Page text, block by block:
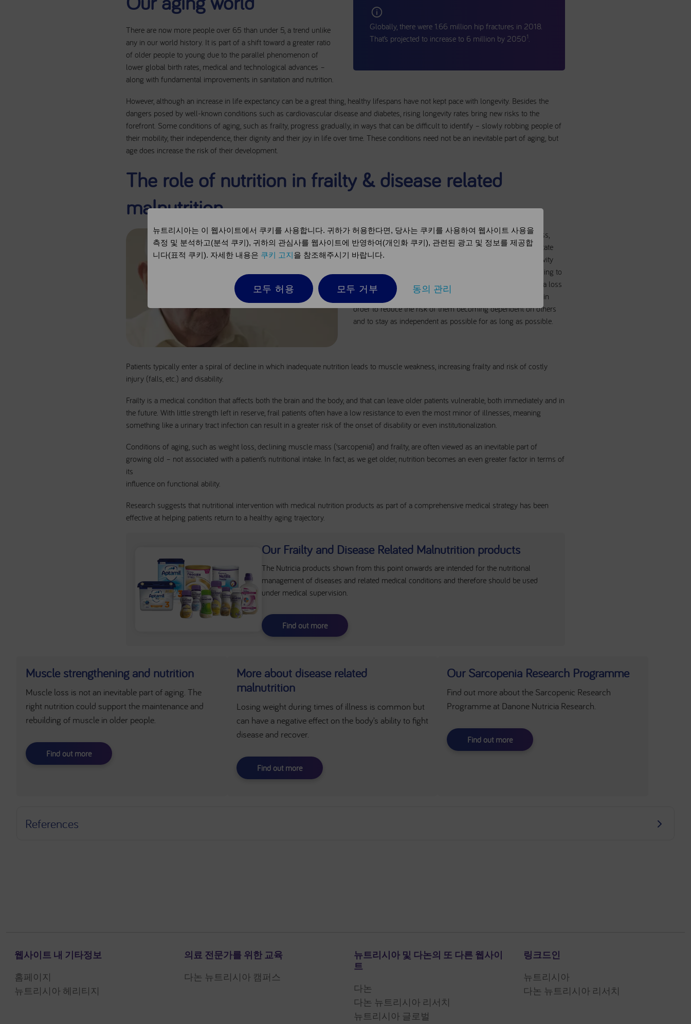
There are now more people over 65 than under 5, a trend unlike
any in our world history. It is part of a shift toward a greater ratio
of older people to young due to the parallel phenomenon of
lower global birth rates, medical and technological advances –
along with fundamental improvements in sanitation and nutrition.
Globally, there were 1.66 million hip fractures in 2018.
That’s projected to increase to 6 million by 20501
However, although an increase in life expectancy can be a great thing, healthy lifespans have not kept pace with longevity. Besides the
dangers posed by well-known conditions such as cardiovascular disease and diabetes, rising longevity rates bring new risks to the
forefront. Some conditions of aging, such as frailty, progress gradually, in ways that can be difficult to identify – slowly robbing people of
their mobility, their independence, their dignity and their joy in life over time. These conditions need not be an inevitable part of aging, but
age does increase the risk of their development.
The role of nutrition in frailty & disease related
malnutrition
Disease related malnutrition can lead to loss of muscle mass,
which reduces body strength and walking speed. This is a state
known as ‘frailty’. This in turn reduces a patient’s overall activity
and energy levels. The vicious circle of reduced energy leading to
more restrictions on physical activity can eventually lead to a loss
of independence. Frail patients need extra medical attention in
order to reduce the risk of them becoming dependent on others
and to stay as independent as possible for as long as possible.
Patients typically enter a spiral of decline in which inadequate nutrition leads to muscle weakness, increasing frailty and risk of costly
injury (falls, etc.) and disability.
Frailty is a medical condition that affects both the brain and the body, and that can leave older patients vulnerable, both immediately and in
the future. With little strength left in reserve, frail patients often have a low resistance to even the most minor of illnesses, meaning
something like a urinary tract infection can result in a greater risk of the onset of disability or even institutionalization.
Conditions of aging, such as weight loss, declining muscle mass (‘sarcopenia’) and frailty, are often viewed as an inevitable part of
growing old – not associated with a patient’s nutritional intake. In fact, as we get older, nutrition becomes an even greater factor in terms of
its
influence on functional ability.
Research suggests that nutritional intervention with medical nutrition products as part of a comprehensive medical strategy has been
effective at helping patients return to a healthy aging trajectory.
Our Frailty and Disease Related Malnutrition products
The Nutricia products shown from this point onwards are intended for the nutritional
management of diseases and related medical conditions and therefore should be used
under medical supervision.
Find out more
Muscle strengthening and nutrition
Muscle loss is not an inevitable part of aging. The
right nutrition could support the maintenance and
rebuilding of muscle in older people.
Find out more
More about disease related
malnutrition
Losing weight during times of illness is common but
can have a negative effect on the body’s ability to fight
disease and recover.
Find out more
Our Sarcopenia Research Programme
Find out more about the Sarcopenic Research
Programme at Danone Nutricia Research.
Find out more
References
웹사이트 내 기타정보
홈페이지
뉴트리시아 헤리티지
의료 전문가를 위한 교육
다논 뉴트리시아 캠퍼스
뉴트리시아 및 다논의 또 다른 웹사이
트
다논
다논 뉴트리시아 리서치
뉴트리시아 글로벌
링크드인
뉴트리시아
다논 뉴트리시아 리서치
뉴트리시아는 이 웹사이트에서 쿠키를 사용합니다. 귀하가 허용한다면, 당사는 쿠키를 사용하여 웹사이트 사용을
측정 및 분석하고(분석 쿠키), 귀하의 관심사를 웹사이트에 반영하여(개인화 쿠키), 관련된 광고 및 정보를 제공합
니다(표적 쿠키). 자세한 내용은 쿠키 고지을 참조해주시기 바랍니다.
모두 허용 모두 거부 동의 관리